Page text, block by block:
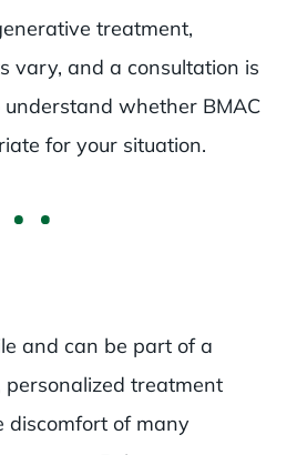
and can be part of a
personalized treatment
discomfort of many
treatment,
vary, and a consultation is
whether BMAC
for your situation.